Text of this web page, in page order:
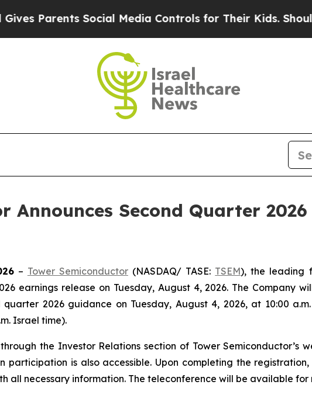
Parents Social Media Controls for Their Kids. Should the
Announces Second Quarter
– Tower Semiconductor(NASDAQ/ TASE: TSEM), the leading
earnings release on Tuesday, August 4, 2026. The Company
2026 guidance on Tuesday, August 4, 2026, at 10:00
Israel time).
the Investor Relations section of Tower Semiconductor’s
is also accessible. Upon completing the
all necessary information. The teleconference will be available for